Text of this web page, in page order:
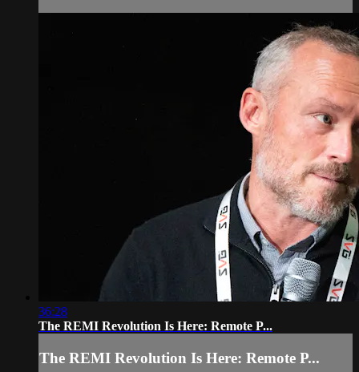
36:28
The REMI Revolution Is Here: Remote P...
The REMI Revolution Is Here: Remote P...